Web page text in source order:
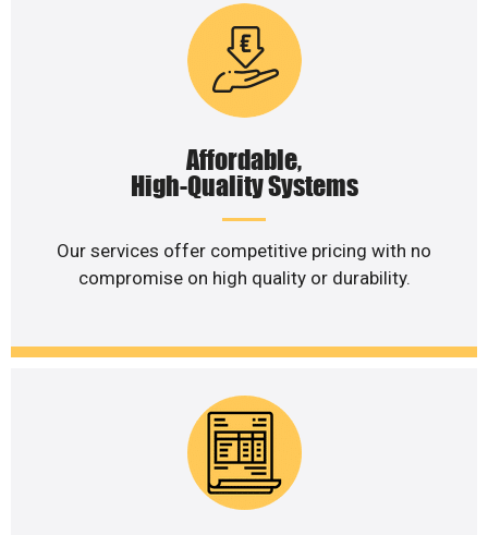
Affordable,
High-Quality Systems
Our services offer competitive pricing with no
compromise on high quality or durability.